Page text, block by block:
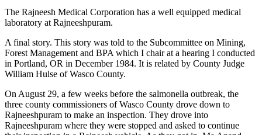
The Rajneesh Medical Corporation has a well equipped medical
laboratory at Rajneeshpuram.
A final story. This story was told to the Subcommittee on Mining,
Forest Management and BPA which I chair at a hearing I conducted
in Portland, OR in December 1984. It is related by County Judge
William Hulse of Wasco County.
On August 29, a few weeks before the salmonella outbreak, the
three county commissioners of Wasco County drove down to
Rajneeshpuram to make an inspection. They drove into
Rajneeshpuram where they were stopped and asked to continue